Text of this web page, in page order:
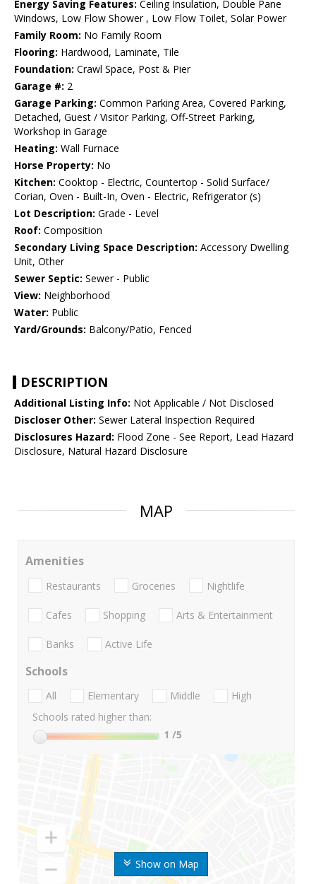
Energy Saving Features: Ceiling Insulation, Double Pane
Windows, Low Flow Shower , Low Flow Toilet, Solar Power
Family Room: No Family Room
Flooring: Hardwood, Laminate, Tile
Foundation: Crawl Space, Post & Pier
Garage #: 2
Garage Parking: Common Parking Area, Covered Parking,
Detached, Guest / Visitor Parking, Off-Street Parking,
Workshop in Garage
Heating: Wall Furnace
Horse Property: No
Kitchen: Cooktop - Electric, Countertop - Solid Surface/
Corian, Oven - Built-In, Oven - Electric, Refrigerator (s)
Lot Description: Grade - Level
Roof: Composition
Secondary Living Space Description: Accessory Dwelling
Unit, Other
Sewer Septic: Sewer - Public
View: Neighborhood
Water: Public
Yard/Grounds: Balcony/Patio, Fenced
DESCRIPTION
Additional Listing Info: Not Applicable / Not Disclosed
Discloser Other: Sewer Lateral Inspection Required
Disclosures Hazard: Flood Zone - See Report, Lead Hazard
Disclosure, Natural Hazard Disclosure
MAP
Show on Map
Amenities
Restaurants Groceries Nightlife
Cafes Shopping Arts & Entertainment
Banks Active Life
Schools
All Elementary Middle
High
Schools rated higher than:
1 /5